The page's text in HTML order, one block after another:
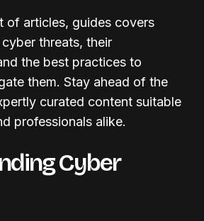
of articles, guides covers
threats, their
the best practices to
them. Stay ahead of the
curated content suitable
professionals alike.
Cyber